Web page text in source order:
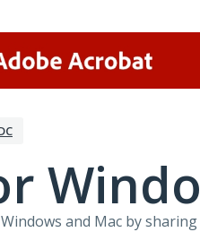
and Mac by